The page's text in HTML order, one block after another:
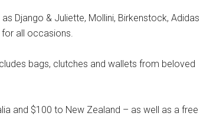
Django & Juliette, Mollini, Birkenstock, Adidas
for all occasions.
bags, clutches and wallets from beloved
and $100 to New Zealand – as well as a free